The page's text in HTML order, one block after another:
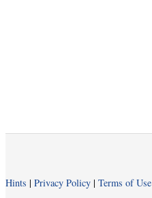
Hints | Privacy Policy | Terms of Use